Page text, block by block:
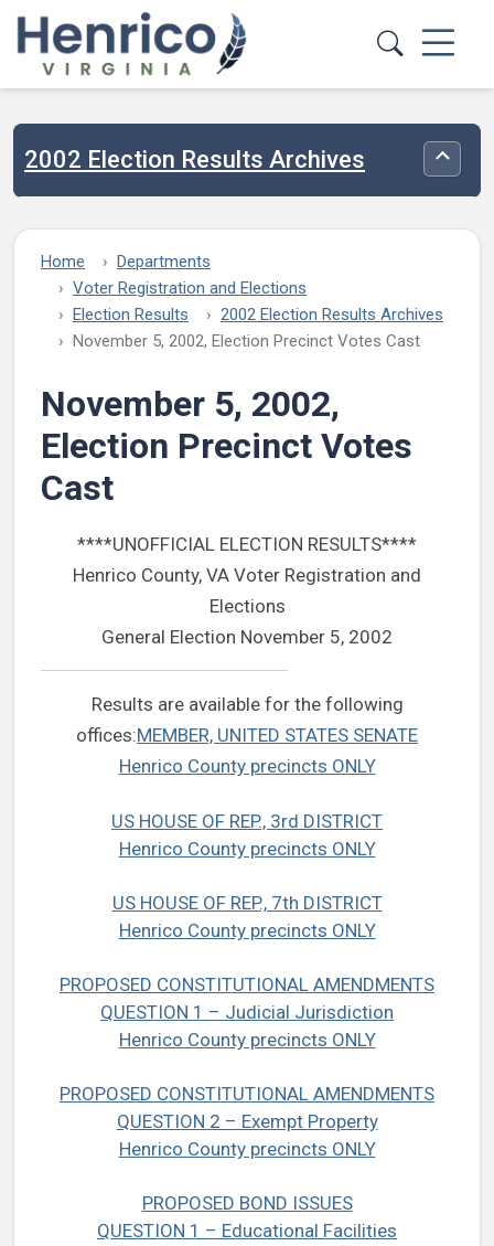
Skip to main content
2002 Election Results Archives
Home
Departments
Voter Registration and Elections
Election Results
2002 Election Results Archives
November 5, 2002, Election Precinct Votes Cast
November 5, 2002,
Election Precinct Votes
Cast
****UNOFFICIAL ELECTION RESULTS****
Henrico County, VA Voter Registration and
Elections
General Election November 5, 2002
Results are available for the following
offices:MEMBER, UNITED STATES SENATE
Henrico County precincts ONLY
US HOUSE OF REP., 3rd DISTRICT
Henrico County precincts ONLY
US HOUSE OF REP., 7th DISTRICT
Henrico County precincts ONLY
PROPOSED CONSTITUTIONAL AMENDMENTS
QUESTION 1 – Judicial Jurisdiction
Henrico County precincts ONLY
PROPOSED CONSTITUTIONAL AMENDMENTS
QUESTION 2 – Exempt Property
Henrico County precincts ONLY
PROPOSED BOND ISSUES
QUESTION 1 – Educational Facilities